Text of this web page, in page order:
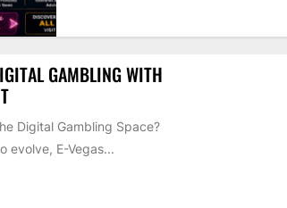
GAMBLING WITH
Digital Gambling Space?
evolve, E-Vegas...